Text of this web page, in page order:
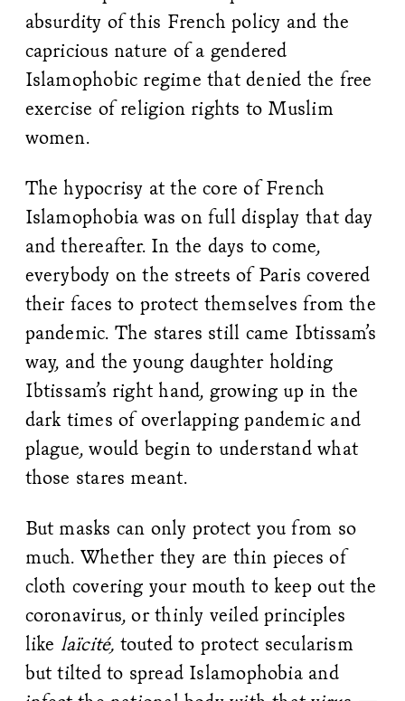
absurdity of this French policy and the
capricious nature of a gendered
Islamophobic regime that denied the free
exercise of religion rights to Muslim
women.
The hypocrisy at the core of French
Islamophobia was on full display that day
and thereafter. In the days to come,
everybody on the streets of Paris covered
their faces to protect themselves from the
pandemic. The stares still came Ibtissam’s
way, and the young daughter holding
Ibtissam’s right hand, growing up in the
dark times of overlapping pandemic and
plague, would begin to understand what
those stares meant.
But masks can only protect you from so
much. Whether they are thin pieces of
cloth covering your mouth to keep out the
coronavirus, or thinly veiled principles
like laïcité, touted to protect secularism
but tilted to spread Islamophobia and